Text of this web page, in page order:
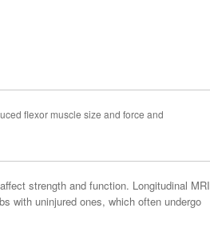
flexor muscle size and force and
strength and function. Longitudinal MRI
with uninjured ones, which often undergo